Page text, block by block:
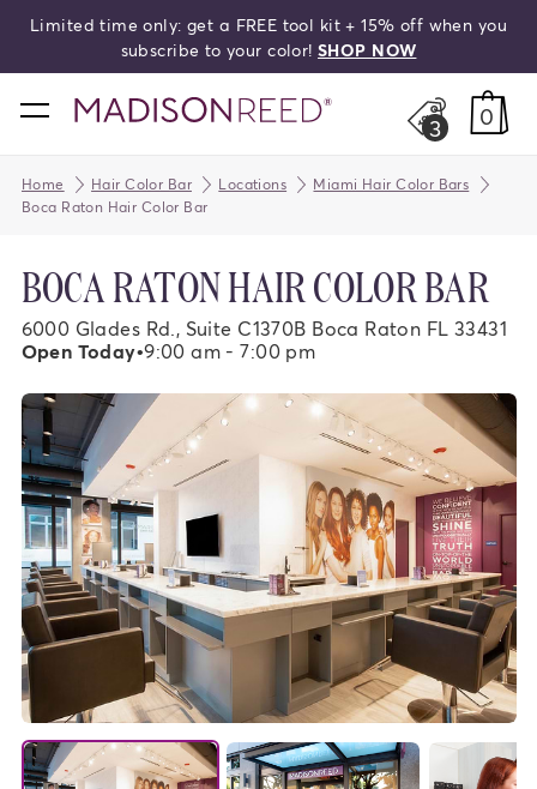
only: get a FREE tool kit + 15% off when you
subscribe to your color! SHOP NOW
home
3 0
Home Hair Color Bar Locations
Miami Hair Color Bars
Boca Raton Hair Color Bar
BOCA RATON HAIR COLOR BAR
6000 Glades Rd., Suite C1370B Boca Raton FL 33431
Open Today•9:00 am - 7:00 pm